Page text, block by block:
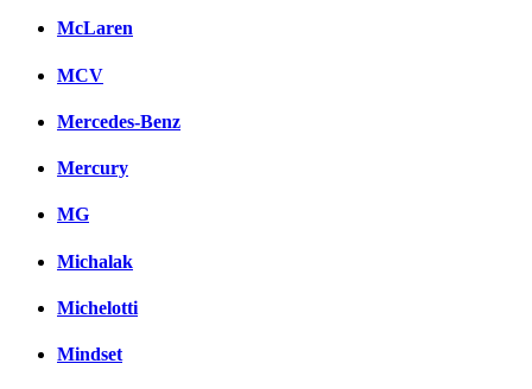
McLaren
MCV
Mercedes-Benz
Mercury
MG
Michalak
Michelotti
Mindset